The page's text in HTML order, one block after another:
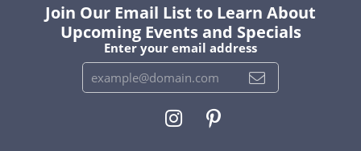
Join Our Email List to Learn About
Upcoming Events and Specials
Enter your email address